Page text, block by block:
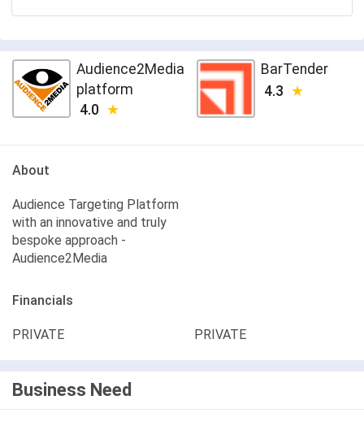
Audience2Media
platform
4.0
BarTender
4.3
About
Audience Targeting Platform
with an innovative and truly
bespoke approach -
Audience2Media
Financials
PRIVATE PRIVATE
Business Need